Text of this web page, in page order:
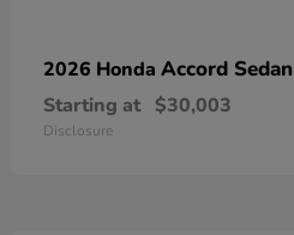
2026 Honda Accord Sedan
Starting at $30,003
Disclosure